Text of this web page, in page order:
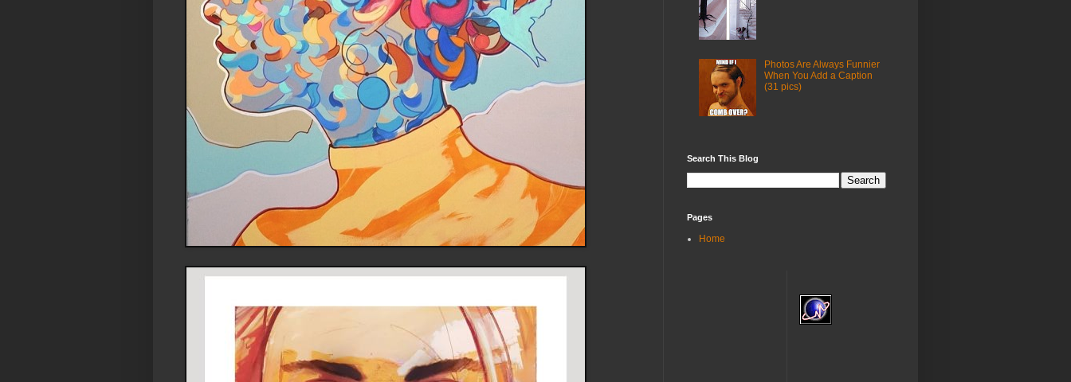
Photos Are Always Funnier
When You Add a Caption
(31 pics)
Search This Blog
Pages
Home